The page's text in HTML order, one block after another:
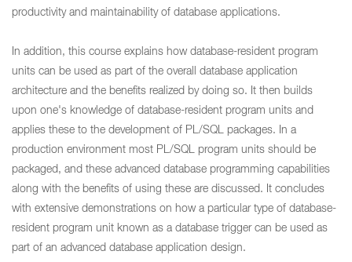
productivity and maintainability of database applications.
In addition, this course explains how database-resident program
units can be used as part of the overall database application
architecture and the benefits realized by doing so. It then builds
upon one's knowledge of database-resident program units and
applies these to the development of PL/SQL packages. In a
production environment most PL/SQL program units should be
packaged, and these advanced database programming capabilities
along with the benefits of using these are discussed. It concludes
with extensive demonstrations on how a particular type of database-
resident program unit known as a database trigger can be used as
part of an advanced database application design.